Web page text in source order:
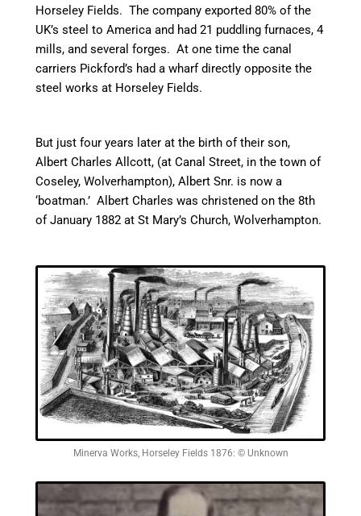
Horseley Fields. The company exported 80% of the
UK’s steel to America and had 21 puddling furnaces, 4
mills, and several forges. At one time thecanal
carriers Pickford’s had a wharf directly opposite the
steel works at Horseley Fields.
But just four years later at the birth of their son,
Albert Charles Allcott, (atCanal Street, in the town of
Coseley, Wolverhampton), Albert Snr. is now a
‘boatman.’ Albert Charles was christened on the 8th
of January 1882 at St Mary’s Church, Wolverhampton.
Minerva Works, Horseley Fields 1876: © Unknown